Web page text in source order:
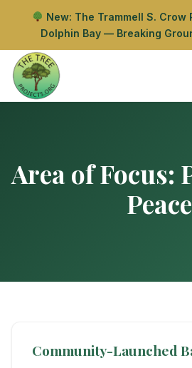
New: The Trammell S. Crow
Dolphin Bay — Breaking
Area of Focus:
Peace
Community-Launched